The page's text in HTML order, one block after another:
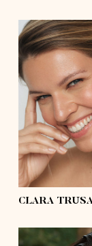
41'
eyes blue
shoes 9½
waist 35'
hair
hips 41'
CLARA